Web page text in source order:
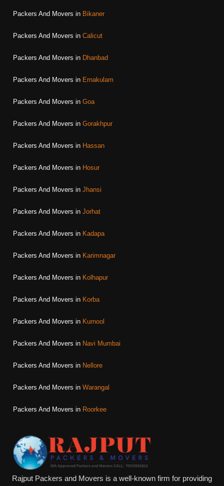
Packers And Movers in Bikaner
Packers And Movers in Calicut
Packers And Movers in Dhanbad
Packers And Movers in Ernakulam
Packers And Movers in Goa
Packers And Movers in Gorakhpur
Packers And Movers in Hassan
Packers And Movers in Hosur
Packers And Movers in Jhansi
Packers And Movers in Jorhat
Packers And Movers in Kadapa
Packers And Movers in Karimnagar
Packers And Movers in Kolhapur
Packers And Movers in Korba
Packers And Movers in Kurnool
Packers And Movers in Navi Mumbai
Packers And Movers in Nellore
Packers And Movers in Warangal
Packers And Movers in Roorkee
Rajput Packers and Movers is a well-known firm for providing